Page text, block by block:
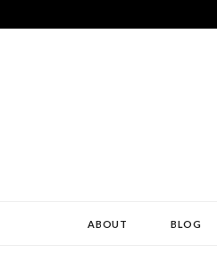
ABOUT BLOG